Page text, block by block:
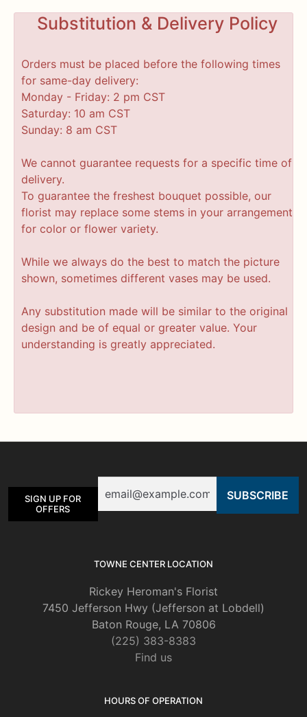
Substitution & Delivery Policy
Orders must be placed before the following times
for same-day delivery:
Monday - Friday: 2 pm CST
Saturday: 10 am CST
Sunday: 8 am CST
We cannot guarantee requests for a specific time of
delivery.
To guarantee the freshest bouquet possible, our
florist may replace some stems in your arrangement
for color or flower variety.
While we always do the best to match the picture
shown, sometimes different vases may be used.
Any substitution made will be similar to the original
design and be of equal or greater value. Your
understanding is greatly appreciated.
SIGN UP FOR
OFFERS
TOWNE CENTER LOCATION
Rickey Heroman's Florist
7450 Jefferson Hwy (Jefferson at Lobdell)
Baton Rouge, LA 70806
(225) 383-8383
Find us
HOURS OF OPERATION